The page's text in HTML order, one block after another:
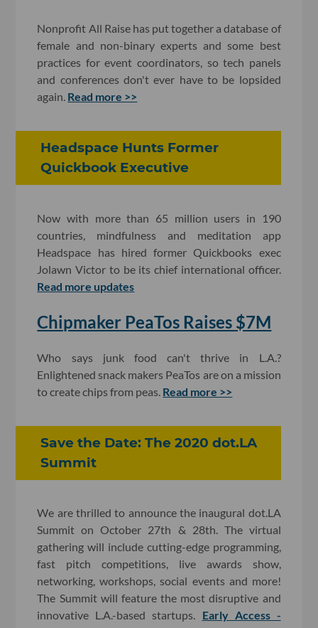
Nonprofit All Raise has put together a database of
female and non-binary experts and some best
practices for event coordinators, so tech panels
and conferences don't ever have to be lopsided
again. Read more >>
Headspace Hunts Former
Quickbook Executive
Now with more than 65 million users in 190
countries, mindfulness and meditation app
Headspace has hired former Quickbooks exec
Jolawn Victor to be its chief international officer.
Read more updates
Chipmaker PeaTos Raises $7M
Who says junk food can't thrive in L.A.?
Enlightened snack makers PeaTos are on a mission
to create chips from peas. Read more >>
Save the Date: The 2020 dot.LA
Summit
We are thrilled to announce the inaugural dot.LA
Summit on October 27th & 28th. The virtual
gathering will include cutting-edge programming,
fast pitch competitions, live awards show,
networking, workshops, social events and more!
The Summit will feature the most disruptive and
innovative L.A.-based startups. Early Access -